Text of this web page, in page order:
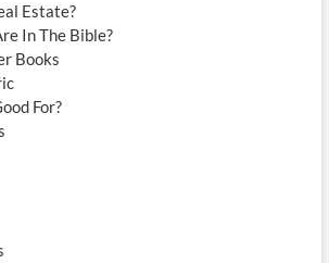
Estate?
In The Bible?
Books
For?